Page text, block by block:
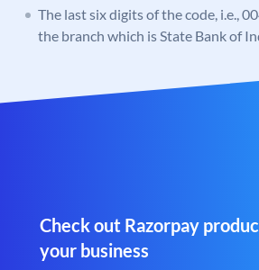
The last six digits of the code, i.e.,
the branch which is State Bank of
Check out Razorpay
your business